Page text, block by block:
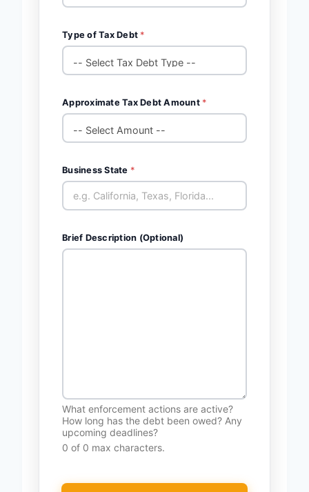
Type of Tax Debt *
Approximate Tax Debt Amount *
Business State *
Brief Description (Optional)
What enforcement actions are active?
How long has the debt been owed? Any
upcoming deadlines?
0 of 0 max characters.